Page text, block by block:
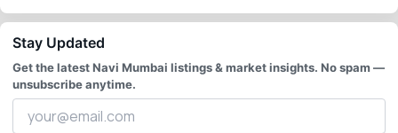
Stay Updated
Get the latest Navi Mumbai listings & market insights. No spam —
unsubscribe anytime.
Your
email